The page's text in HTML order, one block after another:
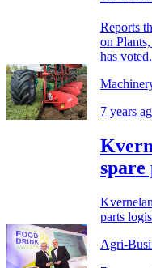
Reports
on
has
7 years
parts
Agri-